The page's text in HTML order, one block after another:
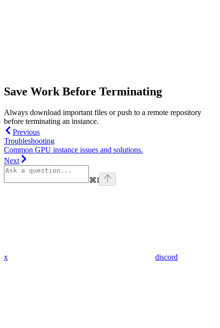
Save Work Before Terminating
Always download important files or push to a remote repository
before terminating an instance.
Previous
Troubleshooting
Common GPU instance issues and solutions.
Next
⌘I
x discord